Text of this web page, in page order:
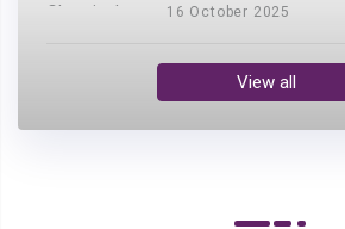
16 October 2025
View all